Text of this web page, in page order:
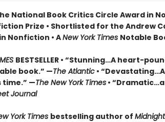
National Book Critics Circle Award in
Prize • Shortlisted for the Andrew
Nonfiction • ANew York Times Notable
BESTSELLER • “Stunning…A heart-
book.” —The Atlantic•
time.” —The New York Times•
Journal
York Times bestselling author of